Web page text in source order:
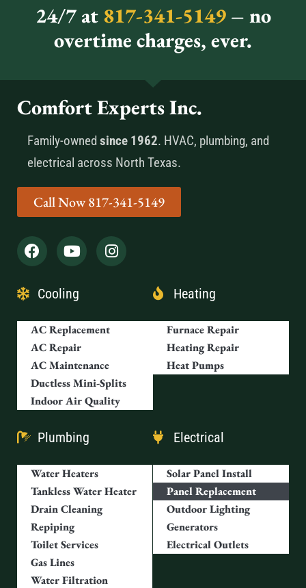
24/7 at817-341-5149 – no
overtime charges, ever.
Comfort Experts Inc.
Family-owned since 1962. HVAC, plumbing, and
electrical across North Texas.
Call Now 817-341-5149
Cooling
AC Replacement
AC Repair
AC Maintenance
Ductless Mini-Splits
Indoor Air Quality
Heating
Furnace Repair
Heating Repair
Heat Pumps
Plumbing
Water Heaters
Tankless Water Heater
Drain Cleaning
Repiping
Toilet Services
Gas Lines
Water Filtration
Electrical
Solar Panel Install
Panel Replacement
Outdoor Lighting
Generators
Electrical Outlets